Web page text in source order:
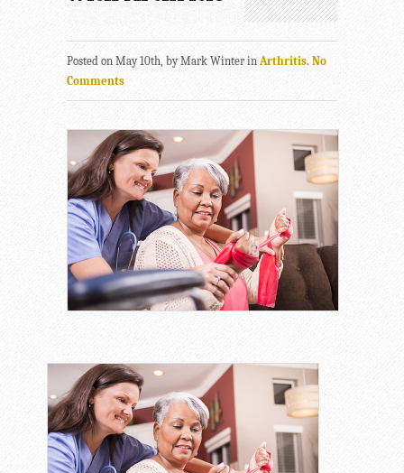
Posted on May 10th, by Mark Winter in Arthritis. No
Comments